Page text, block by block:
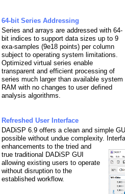
64-bit Series Addressing
Series and arrays are addressed with 64-
bit indices to support data sizes up to 9
exa-samples (9e18 points) per column
subject to operating system limitations.
Optimized virtual series enable
transparent and efficient processing of
series much larger than available system
RAM with no changes to user defined
analysis algorithms.
Refreshed User Interface
DADiSP 6.9 offers a clean and simple
possible without undue complexity.
enhancements to the tried and
true traditional DADiSP GUI
allowing existing users to operate
without disruption to the
established workflow.